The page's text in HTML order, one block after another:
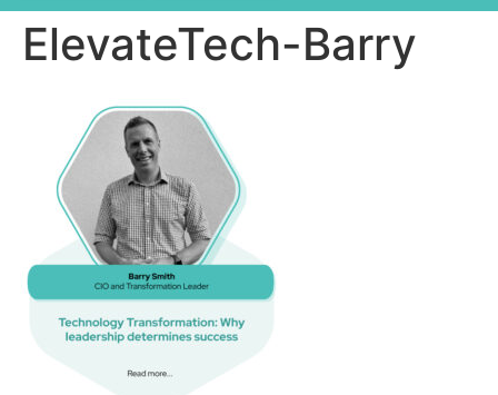
ElevateTech-Barry